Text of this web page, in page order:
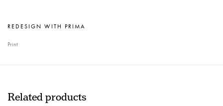
REDESIGN WITH PRIMA
Print
Related products